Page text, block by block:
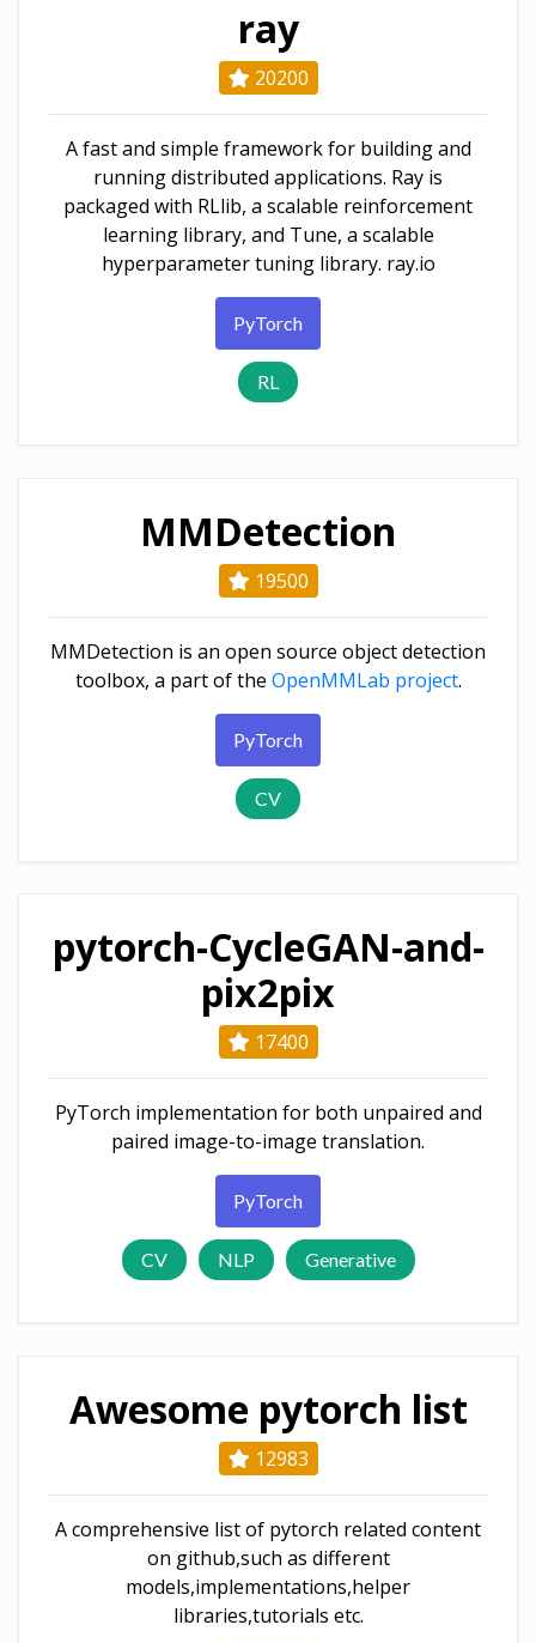
ray
20200
A fast and simple framework for building and
running distributed applications. Ray is
packaged with RLlib, a scalable reinforcement
learning library, and Tune, a scalable
hyperparameter tuning library. ray.io
PyTorch
RL
MMDetection
19500
MMDetection is an open source object detection
toolbox, a part of the OpenMMLab project.
PyTorch
CV
pytorch-CycleGAN-and-
pix2pix
17400
PyTorch implementation for both unpaired and
paired image-to-image translation.
PyTorch
CV NLP Generative
Awesome pytorch list
12983
A comprehensive list of pytorch related content
on github,such as different
models,implementations,helper
libraries,tutorials etc.